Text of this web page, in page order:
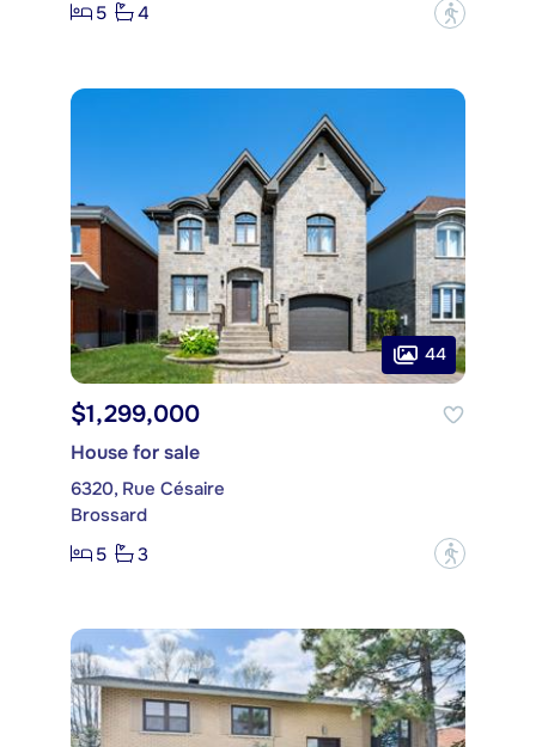
5
4 ?
44
$1,299,000
House for sale
6320, Rue Césaire
Brossard
5
3 ?